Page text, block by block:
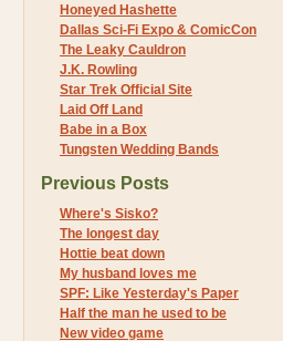
Honeyed Hashette
Dallas Sci-Fi Expo & ComicCon
The Leaky Cauldron
J.K. Rowling
Star Trek Official Site
Laid Off Land
Babe in a Box
Tungsten Wedding Bands
Previous Posts
Where's Sisko?
The longest day
Hottie beat down
My husband loves me
SPF: Like Yesterday's Paper
Half the man he used to be
New video game